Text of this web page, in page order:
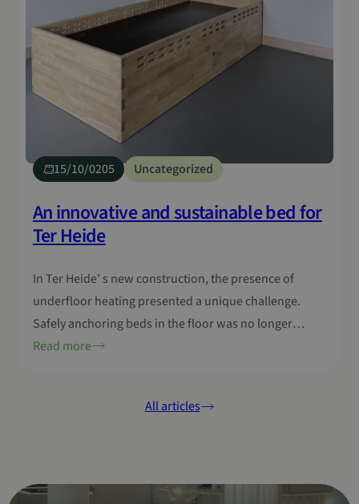
15/10/0205 Uncategorized
An innovative and sustainable bed for
Ter Heide
In Ter Heide’ s new construction, the presence of
underfloor heating presented a unique challenge.
Safely anchoring beds in the floor was no longer
possible, even though this is essential for some
Community to find a partner to develop an
Read more
All articles